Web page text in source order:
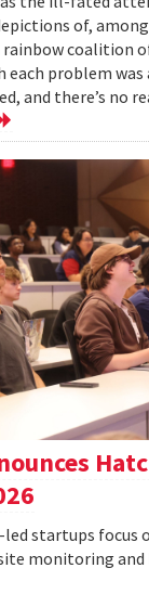
of,
coalition of
each problem was
and there’s no
startups focus
monitoring and